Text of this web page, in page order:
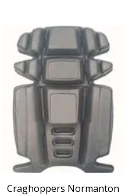
Craghoppers Normanton